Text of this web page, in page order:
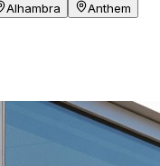
Alhambra
Anthem